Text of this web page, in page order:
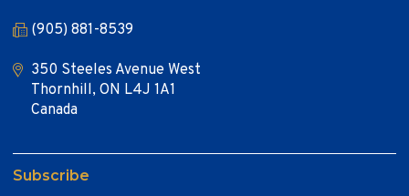
(905) 881-8539
350 Steeles Avenue West
Thornhill, ON L4J 1A1
Canada
Subscribe